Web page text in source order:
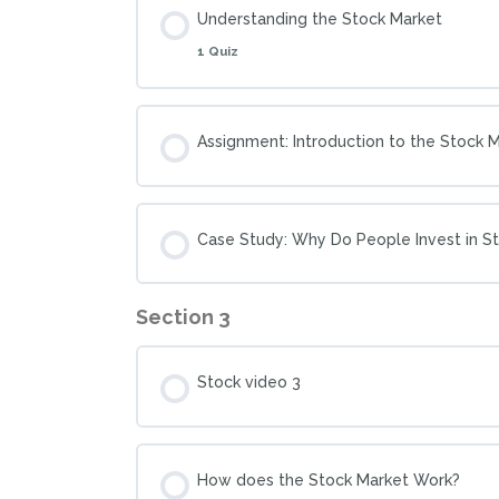
Understanding the Stock Market
1 Quiz
Assignment: Introduction to the Stock
Case Study: Why Do People Invest in
Section 3
Stock video 3
How does the Stock Market Work?